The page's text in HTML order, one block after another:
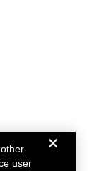
user